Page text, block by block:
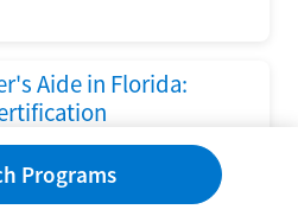
Aide in Florida:
Left Behind Act
by the U.S. Department
of Florida has set new
Programs